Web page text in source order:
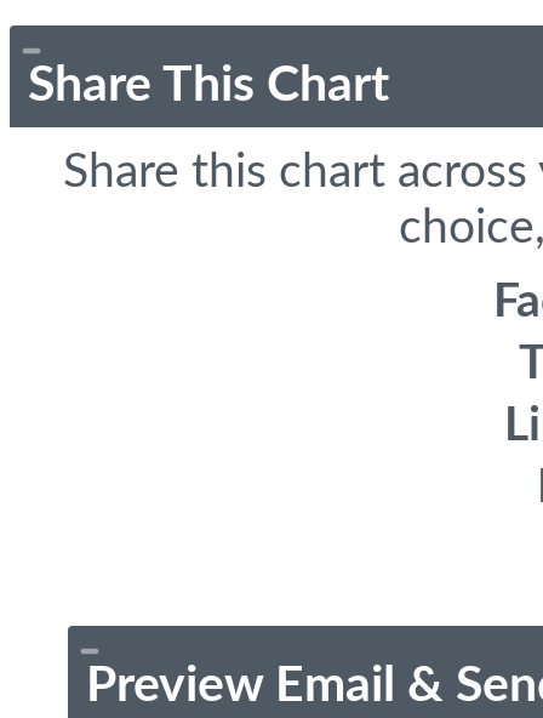
Share This Chart
Share this chart
Preview Email &